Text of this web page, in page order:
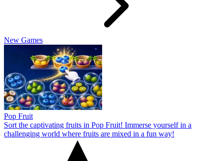
New Games
Pop Fruit
Sort the captivating fruits in Pop Fruit! Immerse yourself in a
challenging world where fruits are mixed in a fun way!